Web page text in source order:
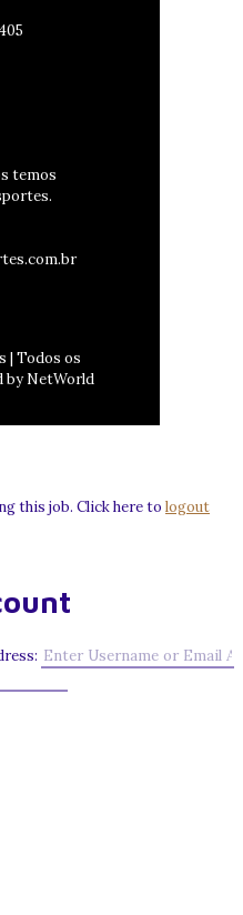
temos
| Todos os
by NetWorld
this job. Click here to logout